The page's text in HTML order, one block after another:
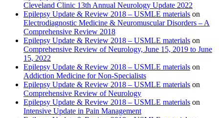
Cleveland Clinic 13th Annual Neurology Update 2022
Epilepsy Update & Review 2018 – USMLE materials on
Electrodiagnostic Medicine & Neuromuscular Disorders – A
Comprehensive Review 2018
Epilepsy Update & Review 2018 – USMLE materials on
Comprehensive Review of Neurology, June 15, 2019 to June
15, 2022
Epilepsy Update & Review 2018 – USMLE materials on
Addiction Medicine for Non-Specialists
Epilepsy Update & Review 2018 – USMLE materials on
Comprehensive Review of Neurology
Epilepsy Update & Review 2018 – USMLE materials on
Intensive Update in Pain Management